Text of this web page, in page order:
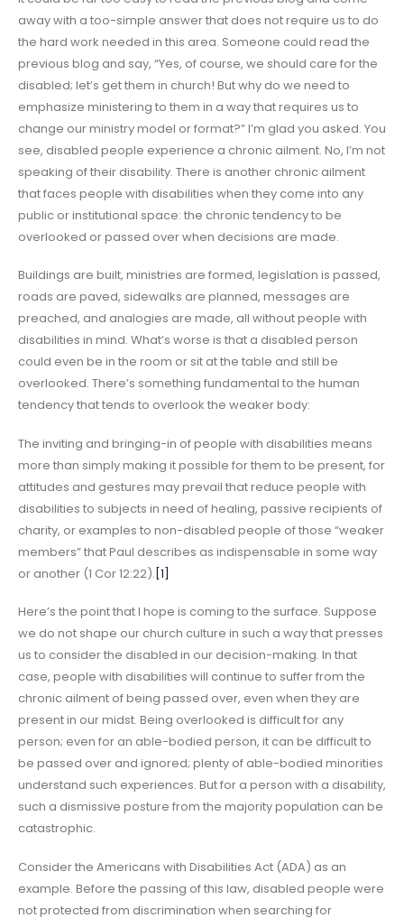
away with a too-simple answer that does not require us to do
the hard work needed in this area. Someone could read the
previous blog and say, “Yes, of course, we should care for the
disabled; let’s get them in church! But why do we need to
emphasize ministering to them in a way that requires us to
change our ministry model or format?” I’m glad you asked. You
see, disabled people experience a chronic ailment. No, I’m not
speaking of their disability. There is another chronic ailment
that faces people with disabilities when they come into any
public or institutional space: the chronic tendency to be
overlooked or passed over when decisions are made.
Buildings are built, ministries are formed, legislation is passed,
roads are paved, sidewalks are planned, messages are
preached, and analogies are made, all without people with
disabilities in mind. What’s worse is that a disabled person
could even be in the room or sit at the table and still be
overlooked. There’s something fundamental to the human
tendency that tends to overlook the weaker body:
The inviting and bringing-in of people with disabilities means
more than simply making it possible for them to be present, for
attitudes and gestures may prevail that reduce people with
disabilities to subjects in need of healing, passive recipients of
charity, or examples to non-disabled people of those “weaker
members” that Paul describes as indispensable in some way
or another (1 Cor 12:22). [1]
Here’s the point that I hope is coming to the surface. Suppose
we do not shape our church culture in such a way that presses
us to consider the disabled in our decision-making. In that
case, people with disabilities will continue to suffer from the
chronic ailment of being passed over, even when they are
present in our midst. Being overlooked is difficult for any
person; even for an able-bodied person, it can be difficult to
be passed over and ignored; plenty of able-bodied minorities
understand such experiences. But for a person with a disability,
such a dismissive posture from the majority population can be
catastrophic.
Consider the Americans with Disabilities Act (ADA) as an
example. Before the passing of this law, disabled people were
not protected from discrimination when searching for